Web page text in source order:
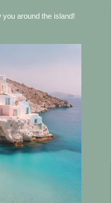
you around the island!